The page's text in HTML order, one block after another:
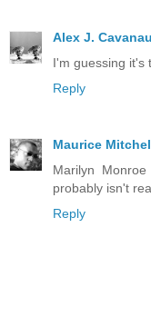
Alex J.
I'm guessing it's
Reply
Maurice
Marilyn
probably isn't
Reply